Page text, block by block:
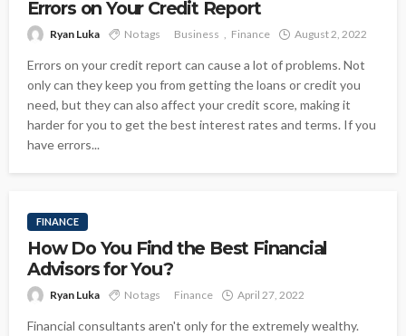
Errors on Your Credit Report
Ryan Luka No tags Business Finance August 2, 2022
Errors on your credit report can cause a lot of problems. Not
only can they keep you from getting the loans or credit you
need, but they can also affect your credit score, making it
harder for you to get the best interest rates and terms. If you
have errors...
FINANCE
How Do You Find the Best Financial
Advisors for You?
Ryan Luka No tags Finance April 27, 2022
Financial consultants aren't only for the extremely wealthy.